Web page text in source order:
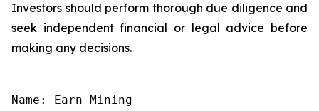
Investors should perform thorough due diligence and
seek independent financial or legal advice before
making any decisions.
Name: Earn Mining